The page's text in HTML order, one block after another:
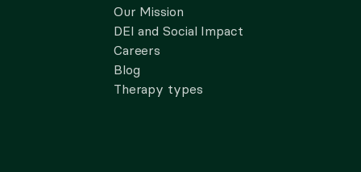
Our Mission
DEI and Social Impact
Careers
Blog
Therapy types